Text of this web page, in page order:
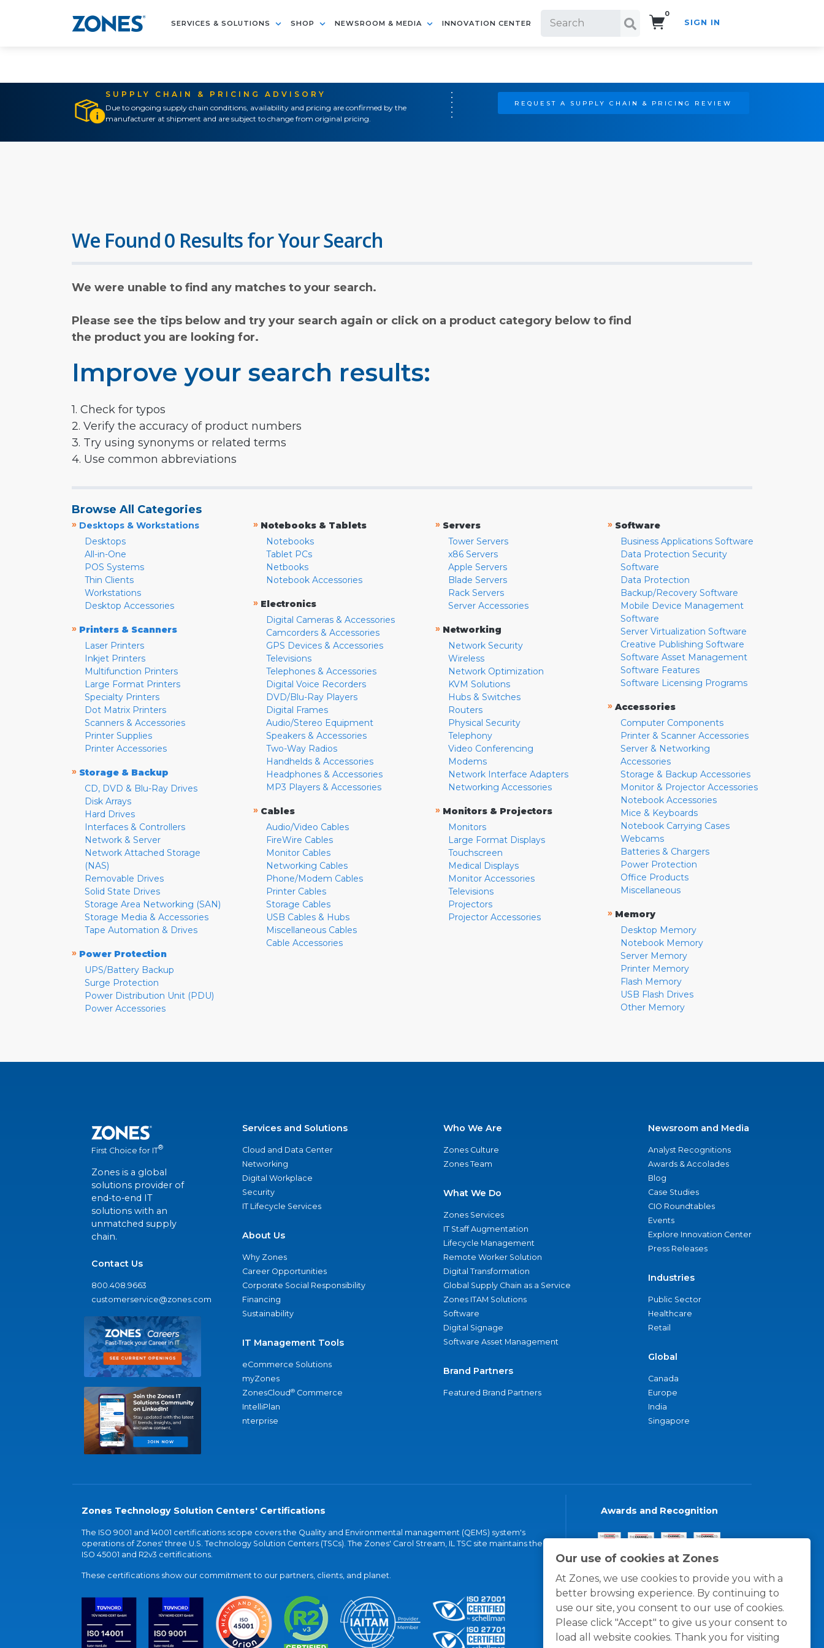
SERVICES & SOLUTIONS SHOP NEWSROOM & MEDIA INNOVATION CENTER
0
SIGN IN
SUPPLY CHAIN & PRICING ADVISORY
Due to ongoing supply chain conditions, availability and pricing are confirmed by the
manufacturer at shipment and are subject to change from original pricing.
REQUEST A SUPPLY CHAIN & PRICING REVIEW
Our use of cookies at Zones
At Zones, we use cookies to provide you with a
better browsing experience. By continuing to
use our site, you consent to our use of cookies.
Please click "Accept" to give us your consent to
load all website cookies. Thank you for visiting
We Found 0 Results for Your Search
We were unable to find any matches to your search.
Please see the tips below and try your search again or click on a product category below to find
the product you are looking for.
Improve your search results:
1. Check for typos
2. Verify the accuracy of product numbers
3. Try using synonyms or related terms
4. Use common abbreviations
Browse All Categories
» Desktops & Workstations
Desktops
All-in-One
POS Systems
Thin Clients
Workstations
Desktop Accessories
» Printers & Scanners
Laser Printers
Inkjet Printers
Multifunction Printers
Large Format Printers
Specialty Printers
Dot Matrix Printers
Scanners & Accessories
Printer Supplies
Printer Accessories
» Storage & Backup
CD, DVD & Blu-Ray Drives
Disk Arrays
Hard Drives
Interfaces & Controllers
Network & Server
Network Attached Storage
(NAS)
Removable Drives
Solid State Drives
Storage Area Networking (SAN)
Storage Media & Accessories
Tape Automation & Drives
» Power Protection
UPS/Battery Backup
Surge Protection
Power Distribution Unit (PDU)
Power Accessories
» Notebooks & Tablets
Notebooks
Tablet PCs
Netbooks
Notebook Accessories
» Electronics
Digital Cameras & Accessories
Camcorders & Accessories
GPS Devices & Accessories
Televisions
Telephones & Accessories
Digital Voice Recorders
DVD/Blu-Ray Players
Digital Frames
Audio/Stereo Equipment
Speakers & Accessories
Two-Way Radios
Handhelds & Accessories
Headphones & Accessories
MP3 Players & Accessories
» Cables
Audio/Video Cables
FireWire Cables
Monitor Cables
Networking Cables
Phone/Modem Cables
Printer Cables
Storage Cables
USB Cables & Hubs
Miscellaneous Cables
Cable Accessories
» Servers
Tower Servers
x86 Servers
Apple Servers
Blade Servers
Rack Servers
Server Accessories
» Networking
Network Security
Wireless
Network Optimization
KVM Solutions
Hubs & Switches
Routers
Physical Security
Telephony
Video Conferencing
Modems
Network Interface Adapters
Networking Accessories
» Monitors & Projectors
Monitors
Large Format Displays
Touchscreen
Medical Displays
Monitor Accessories
Televisions
Projectors
Projector Accessories
» Software
Business Applications Software
Data Protection Security
Software
Data Protection
Backup/Recovery Software
Mobile Device Management
Software
Server Virtualization Software
Creative Publishing Software
Software Asset Management
Software Features
Software Licensing Programs
» Accessories
Computer Components
Printer & Scanner Accessories
Server & Networking
Accessories
Storage & Backup Accessories
Monitor & Projector Accessories
Notebook Accessories
Mice & Keyboards
Notebook Carrying Cases
Webcams
Batteries & Chargers
Power Protection
Office Products
Miscellaneous
» Memory
Desktop Memory
Notebook Memory
Server Memory
Printer Memory
Flash Memory
USB Flash Drives
Other Memory
First Choice for IT®
Zones is a global
solutions provider of
end-to-end IT
solutions with an
unmatched supply
chain.
Contact Us
800.408.9663
customerservice@zones.com
Services and Solutions
Cloud and Data Center
Networking
Digital Workplace
Security
IT Lifecycle Services
About Us
Why Zones
Career Opportunities
Corporate Social Responsibility
Financing
Sustainability
IT Management Tools
eCommerce Solutions
myZones
ZonesCloud® Commerce
IntelliPlan
nterprise
Who We Are
Zones Culture
Zones Team
What We Do
Zones Services
IT Staff Augmentation
Lifecycle Management
Remote Worker Solution
Digital Transformation
Global Supply Chain as a Service
Zones ITAM Solutions
Software
Digital Signage
Software Asset Management
Brand Partners
Featured Brand Partners
Newsroom and Media
Analyst Recognitions
Awards & Accolades
Blog
Case Studies
CIO Roundtables
Events
Explore Innovation Center
Press Releases
Industries
Public Sector
Healthcare
Retail
Global
Canada
Europe
India
Singapore
Zones Technology Solution Centers' Certifications
The ISO 9001 and 14001 certifications scope covers the Quality and Environmental management (QEMS) system's
operations of Zones' three U.S. Technology Solution Centers (TSCs). The Zones' Carol Stream, IL TSC site maintains the
ISO 45001 and R2v3 certifications.
These certifications show our commitment to our partners, clients, and planet.
Awards and Recognition